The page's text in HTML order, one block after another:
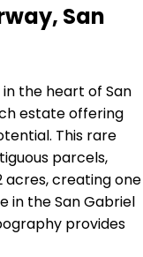
San
the heart of San
estate offering
This rare
parcels,
acres, creating one
in the San Gabriel
provides